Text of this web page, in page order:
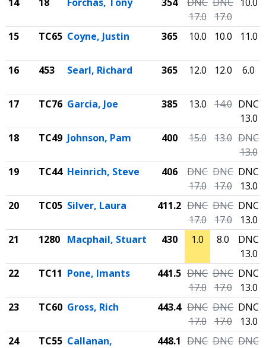
17.0 17.0
15 TC65 Coyne, Justin 365 10.0 10.0 11.0
16 453 Searl, Richard 365 12.0 12.0 6.0
17 TC76 Garcia, Joe 385 13.0 14.0 DNC
13.0
18
TC49 Johnson, Pam 400 15.0 13.0 DNC
13.0
19
TC44 Heinrich, Steve 406
DNC
17.0
DNC
17.0
DNC
13.0
20
TC05 Silver, Laura 411.2 DNC
17.0
DNC
17.0
DNC
13.0
21
1280 Macphail, Stuart 430 1.0 8.0
DNC
13.0
22
TC11 Pone, Imants 441.5 DNC
17.0
DNC
17.0
DNC
13.0
23
TC60 Gross, Rich 443.4 DNC
17.0
DNC
17.0
DNC
13.0
24 TC55 Callanan,
448.1 DNC DNC DNC